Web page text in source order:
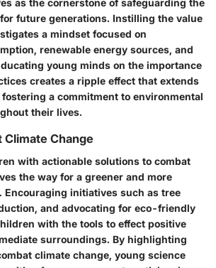
as the cornerstone of safeguarding the
future generations. Instilling the value
a mindset focused on
renewable energy sources, and
young minds on the importance
creates a ripple effect that extends
fostering a commitment to environmental
their lives.
Climate Change
with actionable solutions to combat
the way for a greener and more
Encouraging initiatives such as tree
and advocating for eco-friendly
with the tools to effect positive
surroundings. By highlighting
climate change, young science